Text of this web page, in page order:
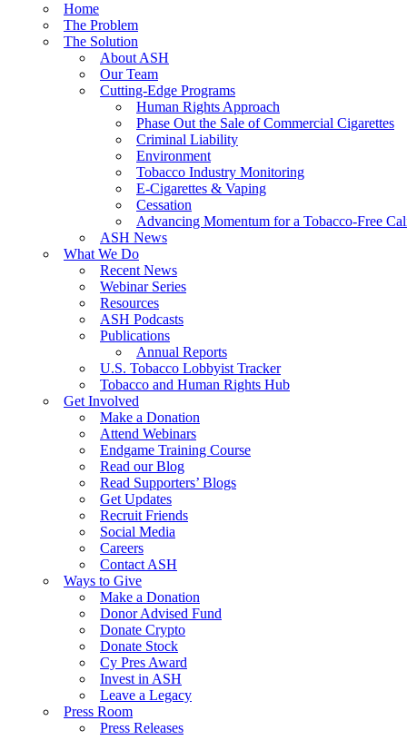
Success: CRC Calls to Protect Children’s Rights
The Global Fight to Protect Women and Girls
New Report: Making Tobacco Industry
Home
The Problem
The Solution
About ASH
Our Team
Cutting-Edge Programs
Human Rights Approach
Phase Out the Sale of Commercial Cigarettes
Criminal Liability
Environment
Tobacco Industry Monitoring
E-Cigarettes & Vaping
Cessation
Advancing Momentum for a Tobacco-Free
ASH News
What We Do
Recent News
Webinar Series
Resources
ASH Podcasts
Publications
Annual Reports
U.S. Tobacco Lobbyist Tracker
Tobacco and Human Rights Hub
Get Involved
Make a Donation
Attend Webinars
Endgame Training Course
Read our Blog
Read Supporters’ Blogs
Get Updates
Recruit Friends
Social Media
Careers
Contact ASH
Ways to Give
Make a Donation
Donor Advised Fund
Donate Crypto
Donate Stock
Cy Pres Award
Invest in ASH
Leave a Legacy
Press Room
Press Releases